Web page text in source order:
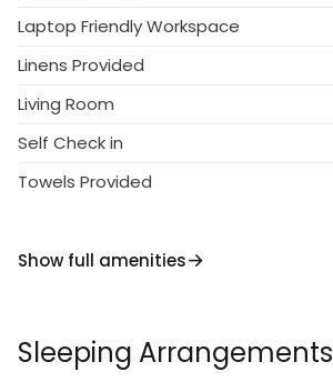
Laptop Friendly Workspace
Linens Provided
Living Room
Self Check in
Towels Provided
Show full amenities
Sleeping Arrangements